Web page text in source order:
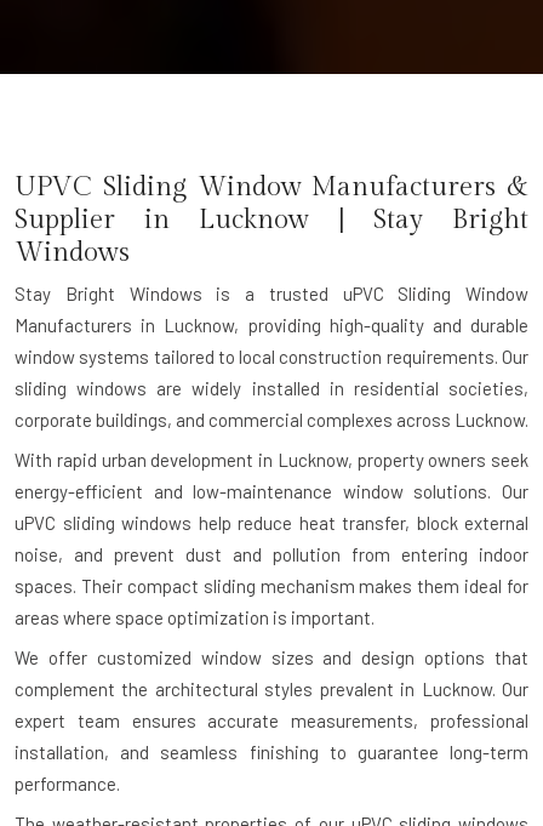
UPVC Sliding Window Manufacturers &
Supplier in Lucknow | Stay Bright
Windows
Stay Bright Windows is a trusted uPVC Sliding Window
Manufacturers in Lucknow, providing high-quality and durable
window systems tailored to local construction requirements. Our
sliding windows are widely installed in residential societies,
corporate buildings, and commercial complexes across Lucknow.
With rapid urban development in Lucknow, property owners seek
energy-efficient and low-maintenance window solutions. Our
uPVC sliding windows help reduce heat transfer, block external
noise, and prevent dust and pollution from entering indoor
spaces. Their compact sliding mechanism makes them ideal for
areas where space optimization is important.
We offer customized window sizes and design options that
complement the architectural styles prevalent in Lucknow. Our
expert team ensures accurate measurements, professional
installation, and seamless finishing to guarantee long-term
performance.